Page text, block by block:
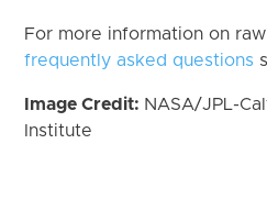
For more information on
frequently asked questions
Image Credit: NASA/JPL-
Institute